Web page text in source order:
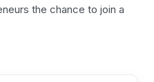
the chance to join a